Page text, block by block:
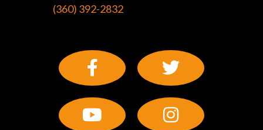
(360) 392-2832